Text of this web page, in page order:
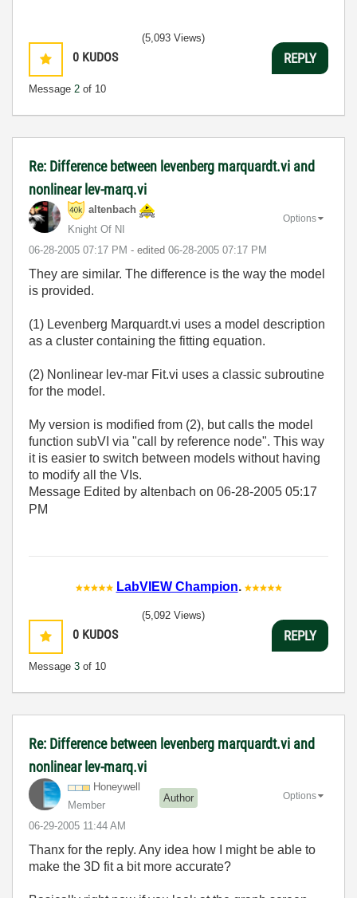
0 KUDOS
Message 2 of 10
(5,093 Views)
REPLY
Re: Difference between levenberg marquardt.vi and
nonlinear lev-marq.vi
altenbach
Knight Of NI
‎06-28-2005 07:17 PM - edited ‎06-28-2005 07:17 PM
Options
They are similar. The difference is the way the model
is provided.
(1) Levenberg Marquardt.vi uses a model description
as a cluster containing the fitting equation.
(2) Nonlinear lev-mar Fit.vi uses a classic subroutine
for the model.
My version is modified from (2), but calls the model
function subVI via "call by reference node". This way
it is easier to switch between models without having
to modify all the VIs.
Message Edited by altenbach on 06-28-2005 05:17
PM
LabVIEW Champion.
0 KUDOS
Message 3 of 10
(5,092 Views)
REPLY
Re: Difference between levenberg marquardt.vi and
nonlinear lev-marq.vi
Honeywell
Member
Author
‎06-29-2005 11:44 AM
Options
Thanx for the reply. Any idea how I might be able to
make the 3D fit a bit more accurate?